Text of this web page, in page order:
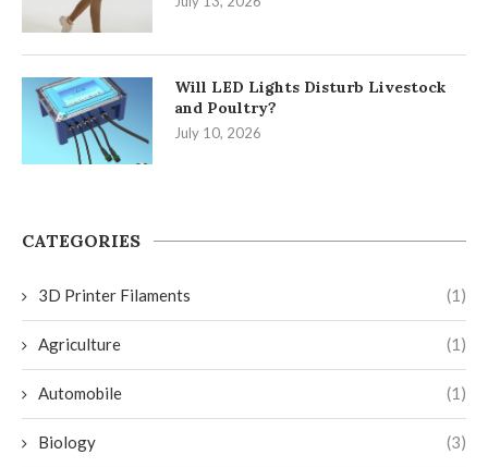
Will LED Lights Disturb Livestock
and Poultry?
July 10, 2026
CATEGORIES
3D Printer Filaments (1)
Agriculture (1)
Automobile (1)
Biology (3)